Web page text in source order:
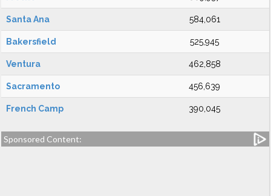
Santa Ana 584,061
Bakersfield 525,945
Ventura 462,858
Sacramento 456,639
French Camp 390,045
Sponsored Content: